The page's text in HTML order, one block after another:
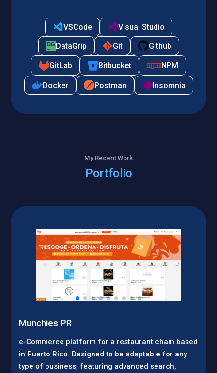
VSCode Visual Studio
DataGrip Git Github
GitLab Bitbucket NPM
Docker Postman Insomnia
My Recent Work
Portfolio
Munchies PR
e-Commerce platform for a restaurant chain based
in Puerto Rico. Designed to be adaptable for any
type of business, featuring advanced search,